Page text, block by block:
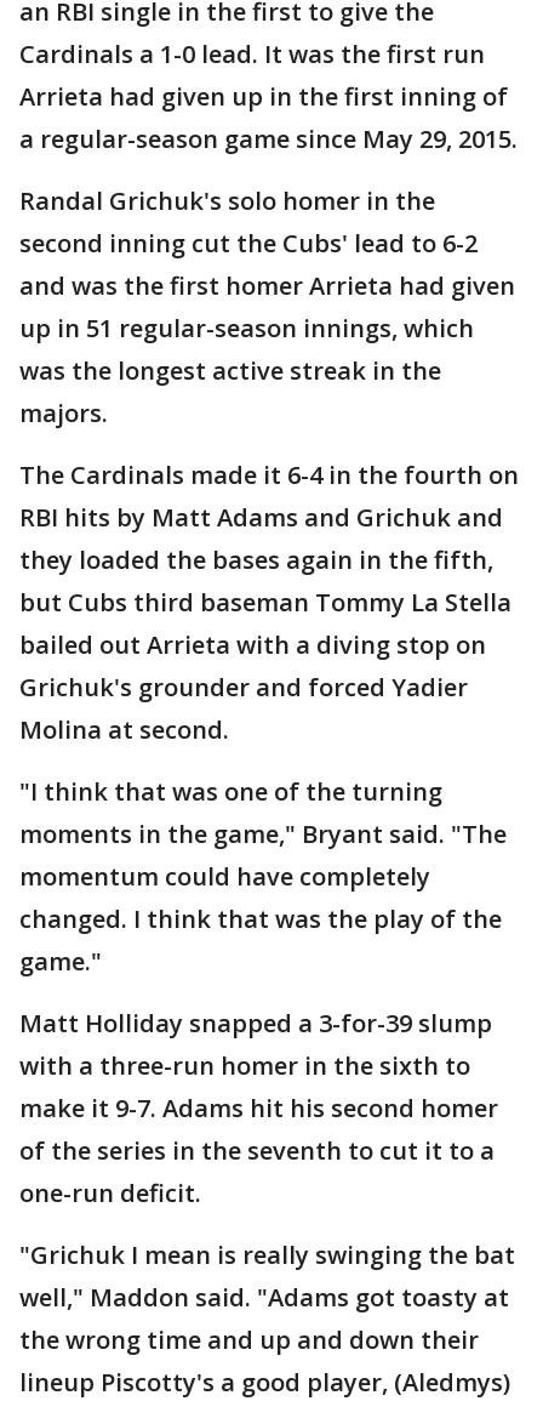
an RBI single in the first to give the
Cardinals a 1-0 lead. It was the first run
Arrieta had given up in the first inning of
a regular-season game since May 29, 2015.
Randal Grichuk's solo homer in the
second inning cut the Cubs' lead to 6-2
and was the first homer Arrieta had given
up in 51 regular-season innings, which
was the longest active streak in the
majors.
The Cardinals made it 6-4 in the fourth on
RBI hits by Matt Adams and Grichuk and
they loaded the bases again in the fifth,
but Cubs third baseman Tommy La Stella
bailed out Arrieta with a diving stop on
Grichuk's grounder and forced Yadier
Molina at second.
"I think that was one of the turning
moments in the game," Bryant said. "The
momentum could have completely
changed. I think that was the play of the
game."
Matt Holliday snapped a 3-for-39 slump
with a three-run homer in the sixth to
make it 9-7. Adams hit his second homer
of the series in the seventh to cut it to a
one-run deficit.
"Grichuk I mean is really swinging the bat
well," Maddon said. "Adams got toasty at
the wrong time and up and down their
lineup Piscotty's a good player, (Aledmys)